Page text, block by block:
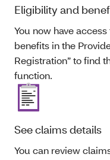
Eligibility and
You now have
benefits in the
Registration” to find
function.
See claims details
You can review